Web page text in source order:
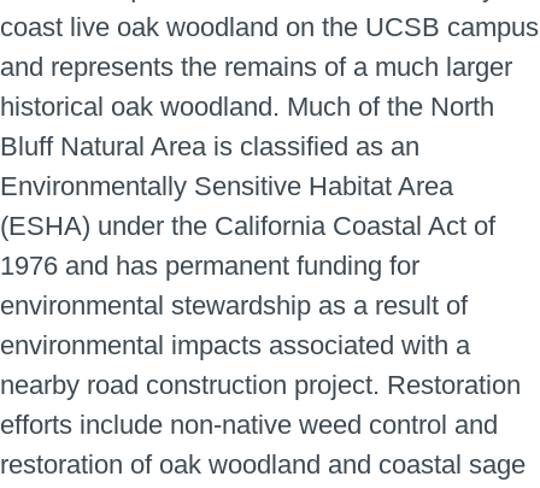
coast live oak woodland on the UCSB campus
and represents the remains of a much larger
historical oak woodland. Much of the North
Bluff Natural Area is classified as an
Environmentally Sensitive Habitat Area
(ESHA) under the California Coastal Act of
1976 and has permanent funding for
environmental stewardship as a result of
environmental impacts associated with a
nearby road construction project. Restoration
efforts include non-native weed control and
restoration of oak woodland and coastal sage